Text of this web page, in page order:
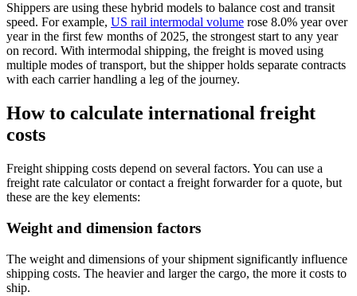
Shippers are using these hybrid models to balance cost and transit
speed. For example, US rail intermodal volume rose 8.0% year over
year in the first few months of 2025, the strongest start to any year
on record. With intermodal shipping, the freight is moved using
multiple modes of transport, but the shipper holds separate contracts
with each carrier handling a leg of the journey.
How to calculate international freight
costs
Freight shipping costs depend on several factors. You can use a
freight rate calculator or contact a freight forwarder for a quote, but
these are the key elements:
Weight and dimension factors
The weight and dimensions of your shipment significantly influence
shipping costs. The heavier and larger the cargo, the more it costs to
ship.